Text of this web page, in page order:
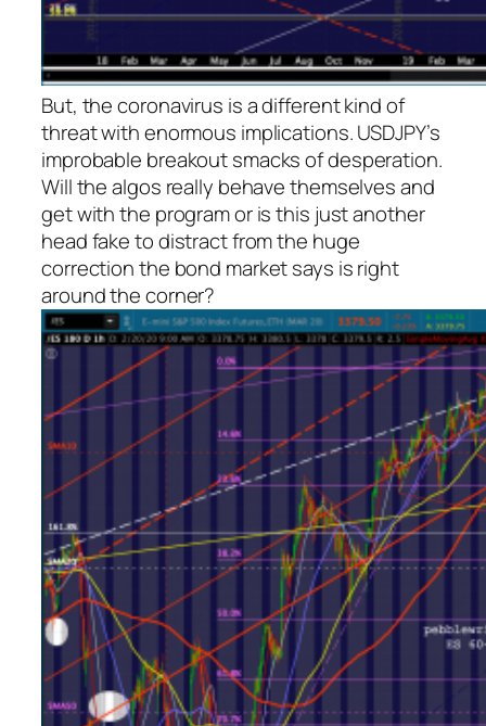
But, the coronavirus is a different kind of
threat with enormous implications. USDJPY’s
improbable breakout smacks of desperation.
Will the algos really behave themselves and
get with the program or is this just another
head fake to distract from the huge
correction the bond market says is right
around the corner?